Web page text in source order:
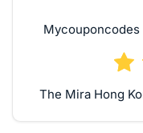
Mycouponcodes
The Mira Hong